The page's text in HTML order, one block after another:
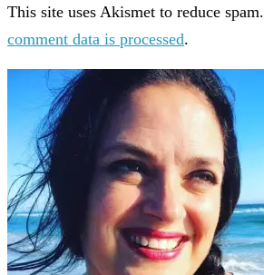
This site uses Akismet to reduce spam.
comment data is processed.